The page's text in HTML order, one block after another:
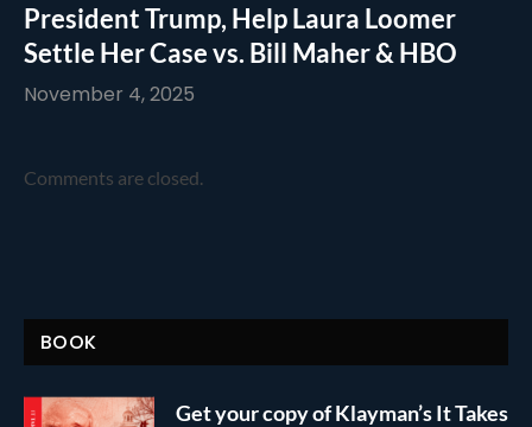
President Trump, Help Laura Loomer
Settle Her Case vs. Bill Maher & HBO
November 4, 2025
Comments are closed.
BOOK
Get your copy of Klayman’s It Takes